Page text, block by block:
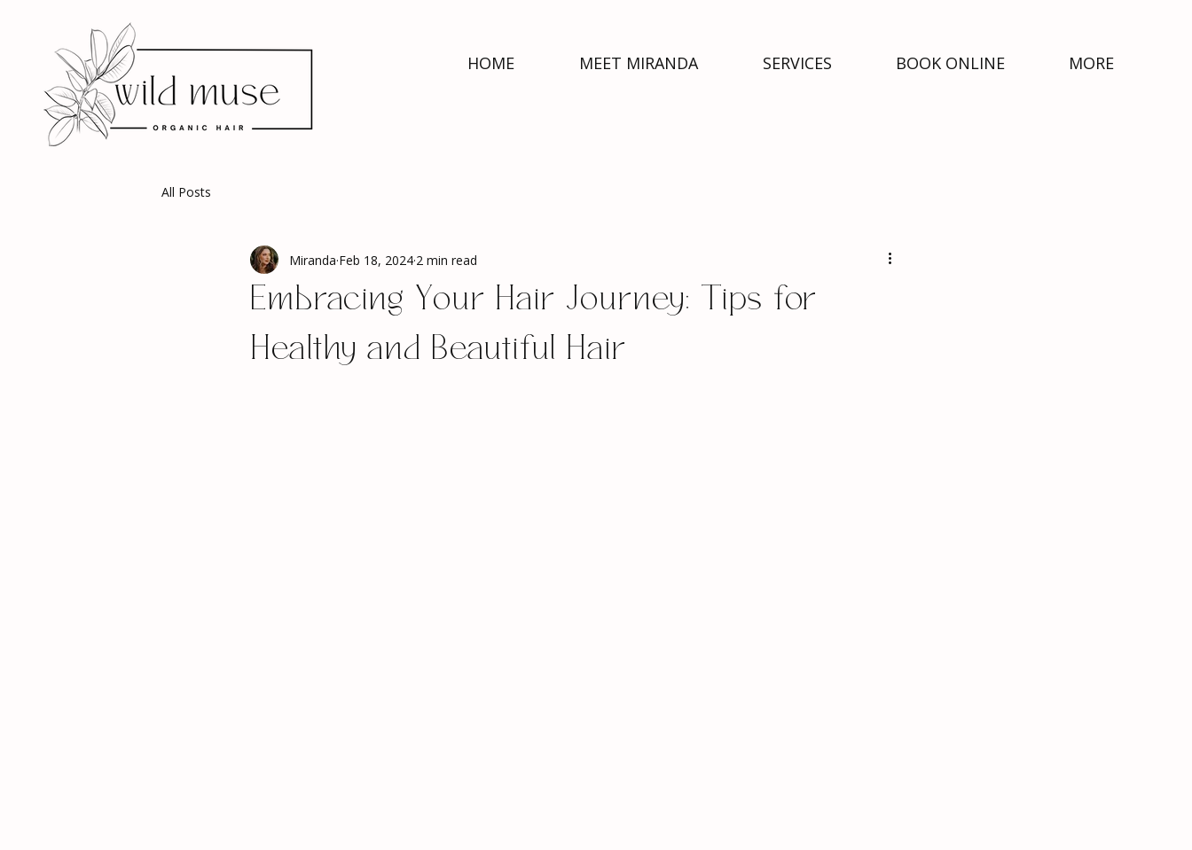
HOME MEET MIRANDA SERVICES BOOK ONLINE MORE
All Posts
Embracing Your Hair Journey: Tips for
Healthy and Beautiful Hair
Miranda Feb 18, 2024 2 min read